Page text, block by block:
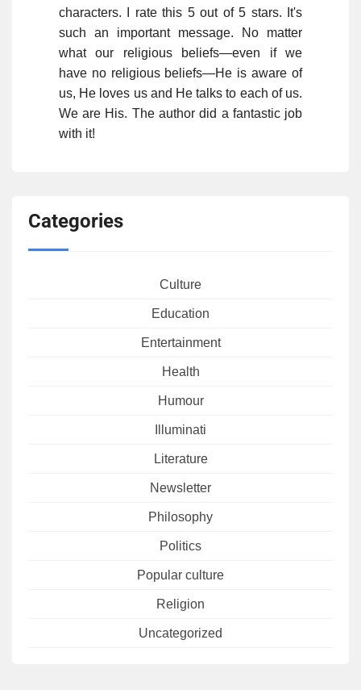
characters. I rate this 5 out of 5 stars. It's
such an important message. No matter
what our religious beliefs—even if we
have no religious beliefs—He is aware of
us, He loves us and He talks to each of us.
We are His. The author did a fantastic job
with it!
Categories
Culture
Education
Entertainment
Health
Humour
Illuminati
Literature
Newsletter
Philosophy
Politics
Popular culture
Religion
Uncategorized